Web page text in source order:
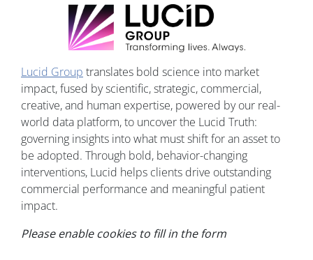
Lucid Group translates bold science into market
impact, fused by scientific, strategic, commercial,
creative, and human expertise, powered by our real-
world data platform, to uncover the Lucid Truth:
governing insights into what must shift for an asset to
be adopted. Through bold, behavior-changing
interventions, Lucid helps clients drive outstanding
commercial performance and meaningful patient
impact.
Please enable cookies to fill in the form